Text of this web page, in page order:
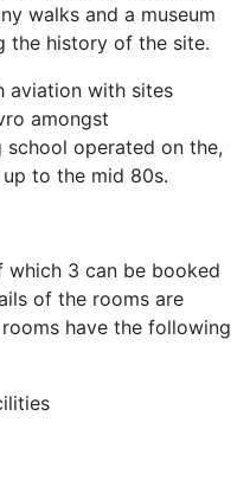
walks and a museum
the history of the site.
aviation with sites
amongst
school operated on the,
to the mid 80s.
which 3 can be booked
of the rooms are
have the following